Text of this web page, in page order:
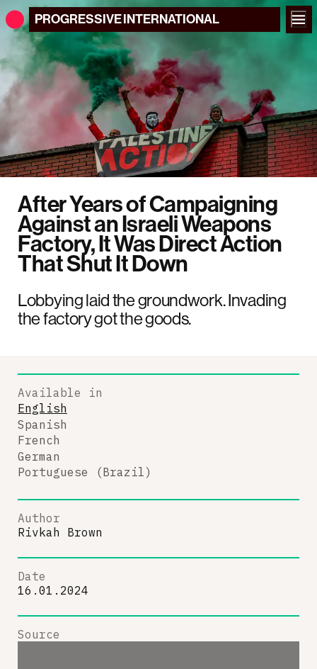
PROGRESSIVEINTERNATIONAL
After Years of Campaigning
Against an Israeli Weapons
Factory, It Was Direct Action
That Shut It Down
Lobbying laid the groundwork. Invading
the factory got the goods.
Available in
English
Spanish
French
German
Portuguese (Brazil)
Author
Rivkah Brown
Date
16.01.2024
Source